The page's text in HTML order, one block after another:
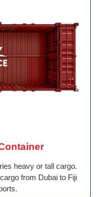
heavy or tall cargo.
from Dubai to Fiji